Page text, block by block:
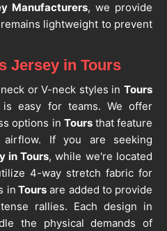
Manufacturers, we provide
lightweight to prevent
Jersey in Tours
or V-neck styles inTours
easy for teams. We offer
options in Toursthat feature
If you are seeking
in Tours, while we're located
4-way stretch fabric for
in Tours are added to provide
rallies. Each design in
the physical demands of